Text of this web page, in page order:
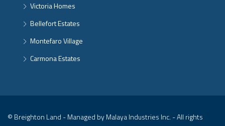
Victoria Homes
Bellefort Estates
Montefaro Village
Carmona Estates
© Breighton Land - Managed by Malaya Industries Inc. - All rights